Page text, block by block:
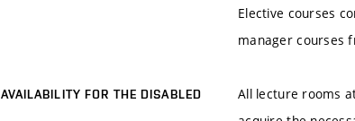
Elective courses
manager courses
AVAILABILITY FOR THE DISABLED
All lecture rooms